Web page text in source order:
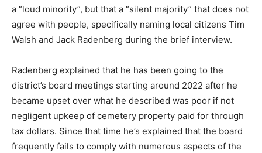
a “loud minority”, but that a “silent majority” that does not
agree with people, specifically naming local citizens Tim
Walsh and Jack Radenberg during the brief interview.
Radenberg explained that he has been going to the
district’s board meetings starting around 2022 after he
became upset over what he described was poor if not
negligent upkeep of cemetery property paid for through
tax dollars. Since that time he’s explained that the board
frequently fails to comply with numerous aspects of the